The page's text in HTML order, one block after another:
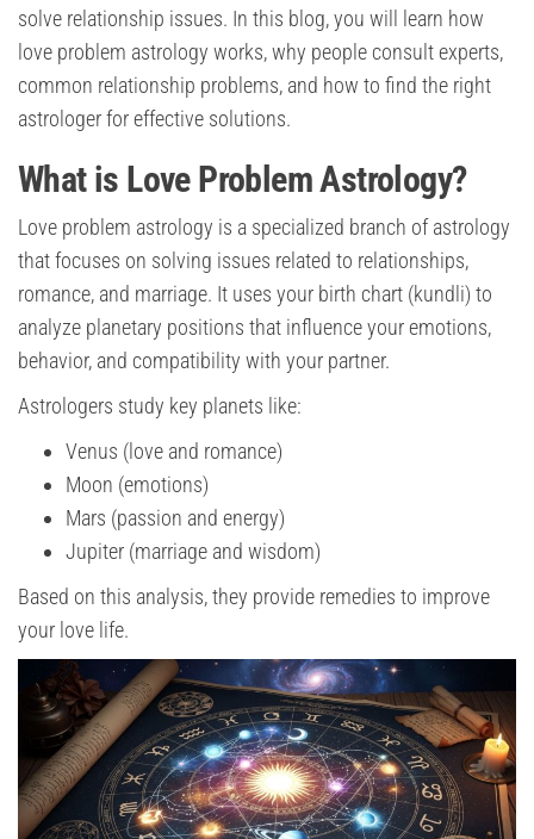
solve relationship issues. In this blog, you will learn how
love problem astrology works, why people consult experts,
common relationship problems, and how to find the right
astrologer for effective solutions.
What is Love Problem Astrology?
Love problem astrology is a specialized branch of astrology
that focuses on solving issues related to relationships,
romance, and marriage. It uses your birth chart (kundli) to
analyze planetary positions that influence your emotions,
behavior, and compatibility with your partner.
Astrologers study key planets like:
Venus (love and romance)
Moon (emotions)
Mars (passion and energy)
Jupiter (marriage and wisdom)
Based on this analysis, they provide remedies to improve
your love life.